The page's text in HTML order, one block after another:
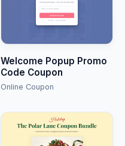
Welcome Popup Promo
Code Coupon
Online Coupon